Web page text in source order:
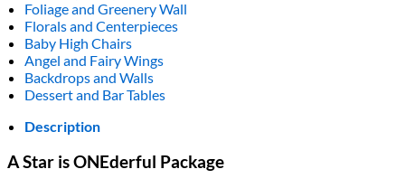
Foliage and Greenery Wall
Florals and Centerpieces
Baby High Chairs
Angel and Fairy Wings
Backdrops and Walls
Dessert and Bar Tables
Description
A Star is ONEderful Package